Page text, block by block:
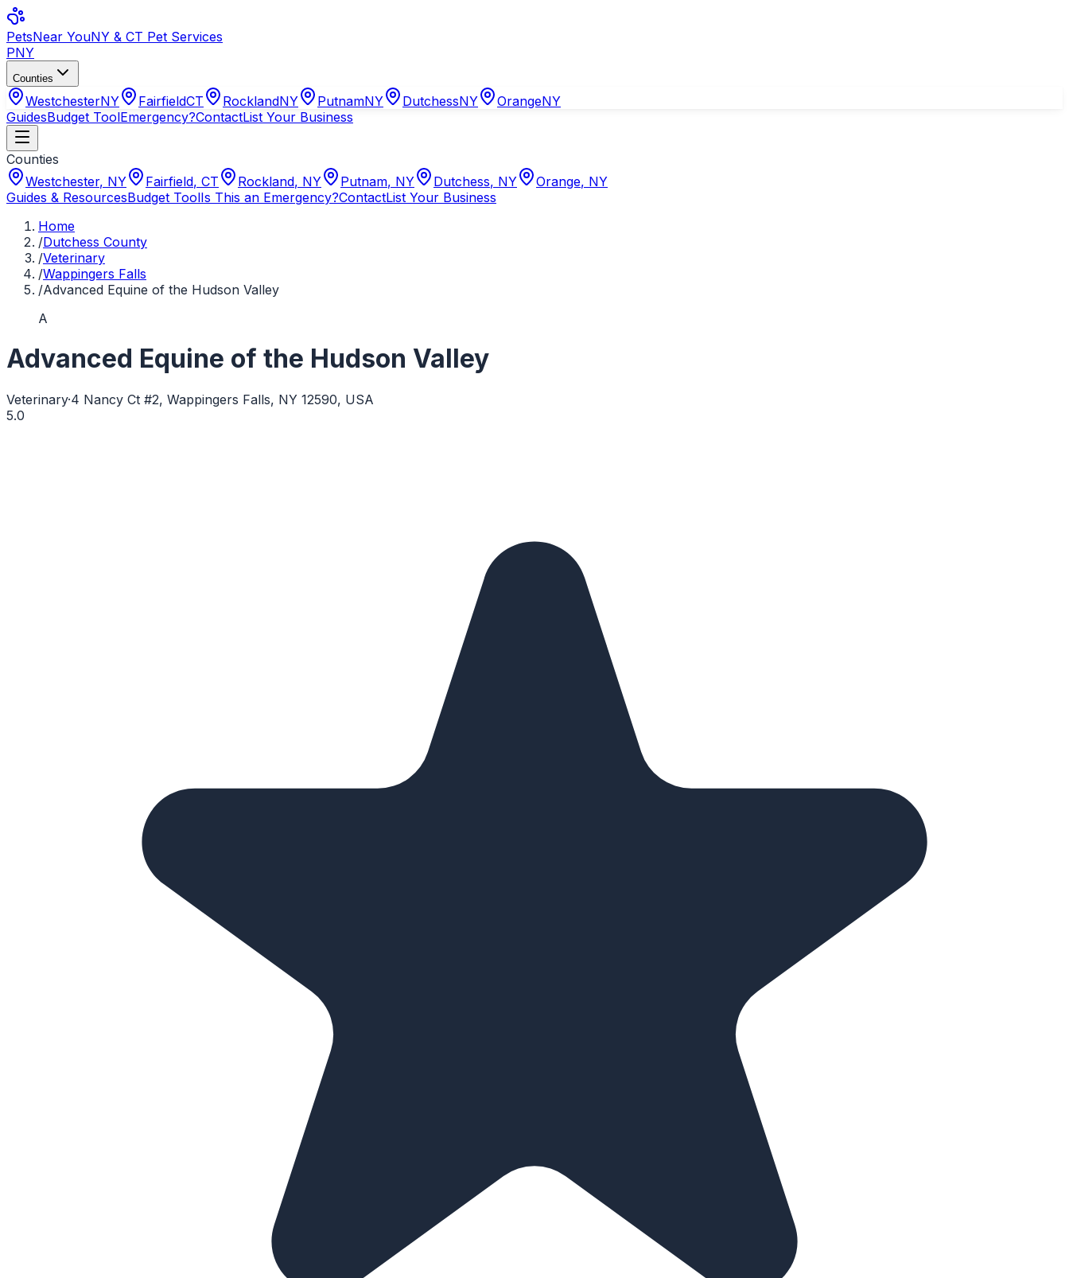
PetsNear YouNY & CT Pet Services
PNY
Counties
WestchesterNY FairfieldCT RocklandNY PutnamNY DutchessNY OrangeNY
GuidesBudget ToolEmergency?ContactList Your Business
Counties
Westchester, NY Fairfield, CT Rockland, NY Putnam, NY Dutchess, NY Orange, NY
Guides & ResourcesBudget ToolIs This an Emergency?ContactList Your Business
Home
/Dutchess County
/Veterinary
/Wappingers Falls
/Advanced Equine of the Hudson Valley
A
Advanced Equine of the Hudson Valley
Veterinary·4 Nancy Ct #2, Wappingers Falls, NY 12590, USA
5.0